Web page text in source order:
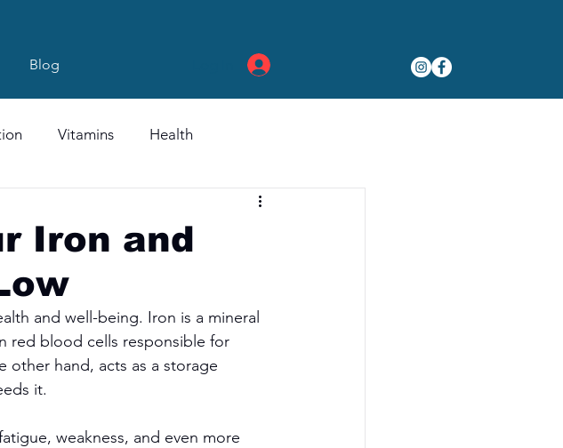
Blog
Vitamins Health
Iron and
and well-being. Iron is a mineral
red blood cells responsible for
hand, acts as a storage
it.
weakness, and even more